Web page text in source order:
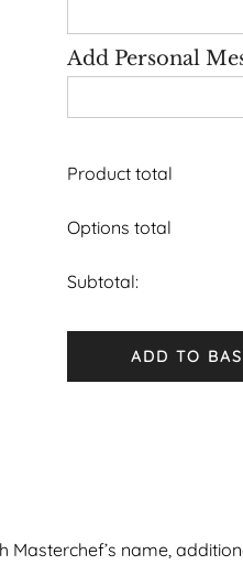
Add Personal
Product total
Options total
Subtotal:
ADD TO
name,